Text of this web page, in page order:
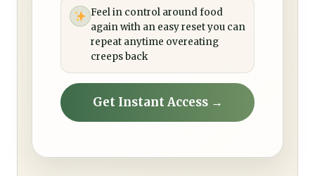
Feel in control around food
again with an easy reset you can
repeat anytime overeating
creeps back
Get Instant Access →